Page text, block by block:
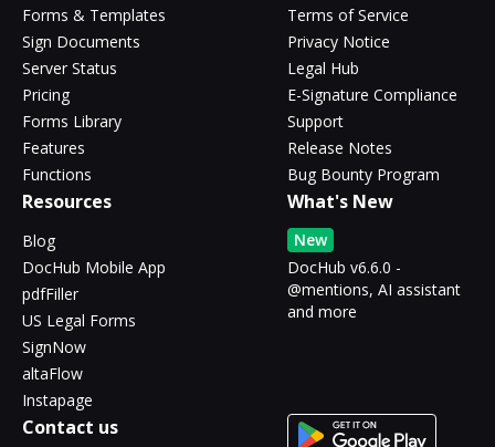
Forms & Templates
Sign Documents
Server Status
Pricing
Forms Library
Features
Functions
Terms of Service
Privacy Notice
Legal Hub
E-Signature Compliance
Support
Release Notes
Bug Bounty Program
Resources
Blog
DocHub Mobile App
pdfFiller
US Legal Forms
SignNow
altaFlow
Instapage
What's New
New
DocHub v6.6.0 -
@mentions, AI assistant
and more
Contact us